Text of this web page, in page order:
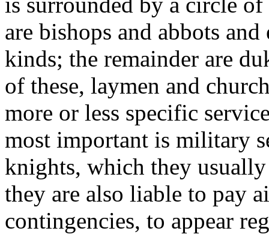
are bishops and abbots
kinds; the remainder are
of these, laymen and
more or less specific
most important is military
knights, which they
they are also liable to pay
contingencies, to appear